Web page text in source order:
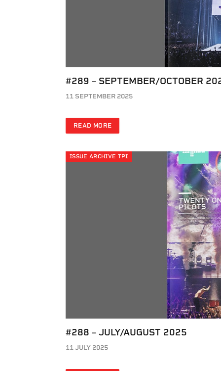
#289 – SEPTEMBER/OCTOBER
11 SEPTEMBER 2025
READ MORE
ISSUE ARCHIVE TPI
#288 – JULY/AUGUST 2025
11 JULY 2025